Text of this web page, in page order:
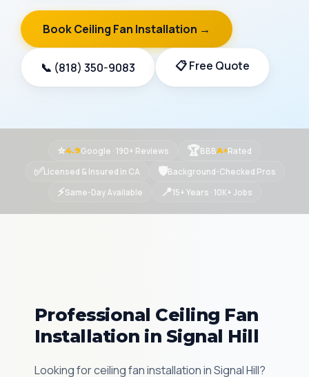
Book Ceiling Fan Installation →
📞 (818) 350-9083 📋 Free Quote
⭐4.9Google · 190+ Reviews 🏆BBBA+Rated
✅Licensed & Insured in CA 🛡Background-Checked Pros
⚡Same-Day Available 📍15+ Years · 10K+ Jobs
Professional Ceiling Fan
Installation in Signal Hill
Looking for ceiling fan installation in Signal Hill?